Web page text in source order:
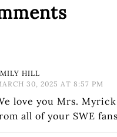
HILL
30, 2025 AT 8:57 PM
love you Mrs.
all of your SWE